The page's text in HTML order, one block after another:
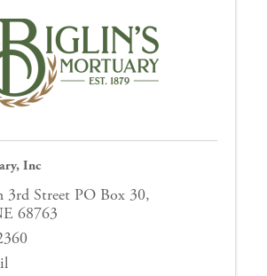
Inc
3rd Street PO Box 30,
68763